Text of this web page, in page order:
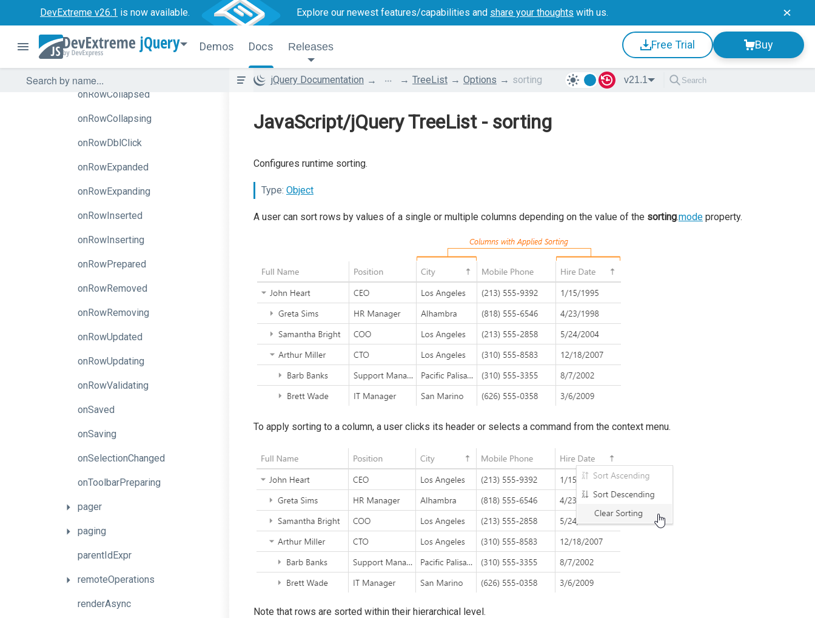
DevExtreme v26.1 is now available. Explore our newest features/capabilities and share your thoughts with us.
jQuery Demos Docs Releases Free Trial Buy
onOptionChanged
onRowClick
onRowCollapsed
onRowCollapsing
onRowDblClick
onRowExpanded
onRowExpanding
onRowInserted
onRowInserting
onRowPrepared
onRowRemoved
onRowRemoving
onRowUpdated
onRowUpdating
onRowValidating
onSaved
onSaving
onSelectionChanged
onToolbarPreparing
pager
paging
parentIdExpr
remoteOperations
renderAsync
jQuery Documentation ... TreeList Options sorting v21.1
JavaScript/jQuery TreeList - sorting
Configures runtime sorting.
Type: Object
A user can sort rows by values of a single or multiple columns depending on the value of the sorting.mode property.
To apply sorting to a column, a user clicks its header or selects a command from the context menu.
Note that rows are sorted within their hierarchical level.